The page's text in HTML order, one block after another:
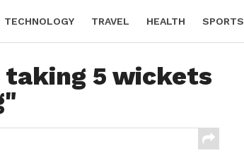
TECHNOLOGY TRAVEL HEALTH SPORTS
taking 5 wickets